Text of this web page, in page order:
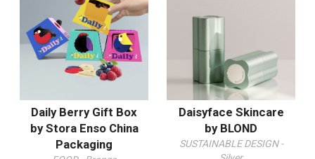
Daily Berry Gift Box
by Stora Enso China
Packaging
Daisyface Skincare
by BLOND
SUSTAINABLE DESIGN -